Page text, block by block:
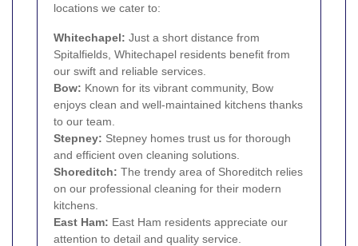
locations we cater to:
Whitechapel: Just a short distance from
Spitalfields, Whitechapel residents benefit from
our swift and reliable services.
Bow: Known for its vibrant community, Bow
enjoys clean and well-maintained kitchens thanks
to our team.
Stepney: Stepney homes trust us for thorough
and efficient oven cleaning solutions.
Shoreditch: The trendy area of Shoreditch relies
on our professional cleaning for their modern
kitchens.
East Ham: East Ham residents appreciate our
attention to detail and quality service.